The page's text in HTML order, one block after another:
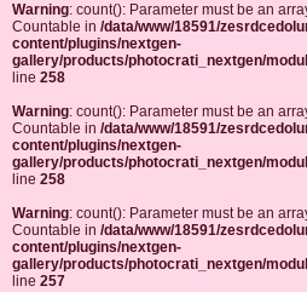
Warning: count(): Parameter must be an
Countable in /data/www/18591/
content/plugins/nextgen-
gallery/products/photocrati_nextgen/
line 258
Warning: count(): Parameter must be an
Countable in /data/www/18591/
content/plugins/nextgen-
gallery/products/photocrati_nextgen/
line 258
Warning: count(): Parameter must be an
Countable in /data/www/18591/
content/plugins/nextgen-
gallery/products/photocrati_nextgen/
line 257